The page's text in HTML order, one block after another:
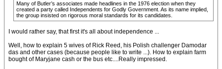
Many of Butler’s associates made headlines in the 1976 election when they
created a party called Independents for Godly Government. As its name implied,
the group insisted on rigorous moral standards for its candidates.
I would rather say, that first it's all about independence ...
Well, how to explain 5 wives of Rick Reed, his Polish challenger Damodar
das and other cases (because people like to write ...). How to explain farm
bought of Maryjane cash or the bus etc....Really impressed.